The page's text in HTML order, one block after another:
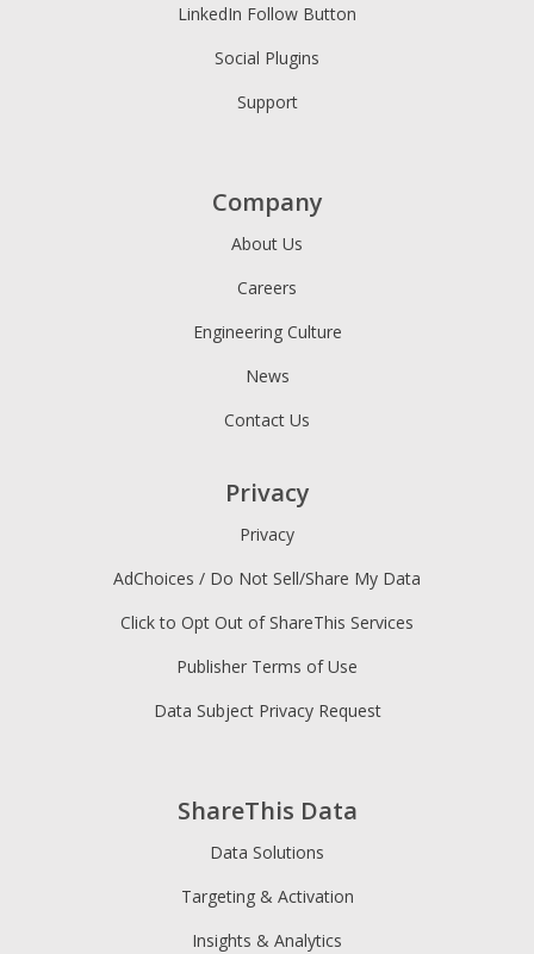
LinkedIn Follow Button
Social Plugins
Support
ShareThis Data
Data Solutions
Targeting & Activation
Insights & Analytics
Company
About Us
Careers
Engineering Culture
News
Contact Us
Privacy
Privacy
AdChoices / Do Not Sell/Share My Data
Click to Opt Out of ShareThis Services
Publisher Terms of Use
Data Subject Privacy Request